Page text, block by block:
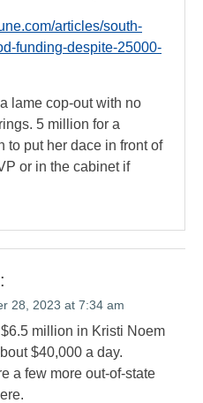
articles/south-
funding-despite-25000-
lame cop-out with no
5 million for a
to put her dace in front of
or in the cabinet if
28, 2023 at 7:34 am
million in Kristi Noem
$40,000 a day.
a few more out-of-state